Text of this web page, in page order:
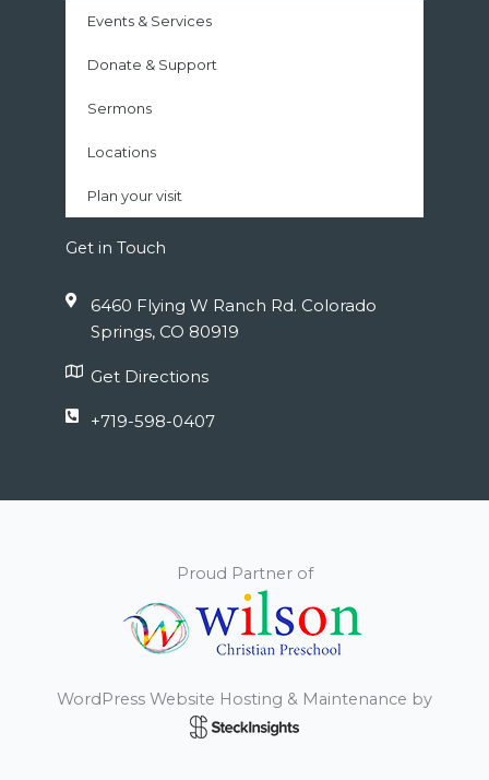
Events & Services
Donate & Support
Sermons
Locations
Plan your visit
Get in Touch
6460 Flying W Ranch Rd. Colorado
Springs, CO 80919
Get Directions
+719-598-0407
Proud Partner of
WordPress Website Hosting & Maintenance by